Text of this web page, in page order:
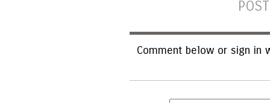
Comment below or sign in